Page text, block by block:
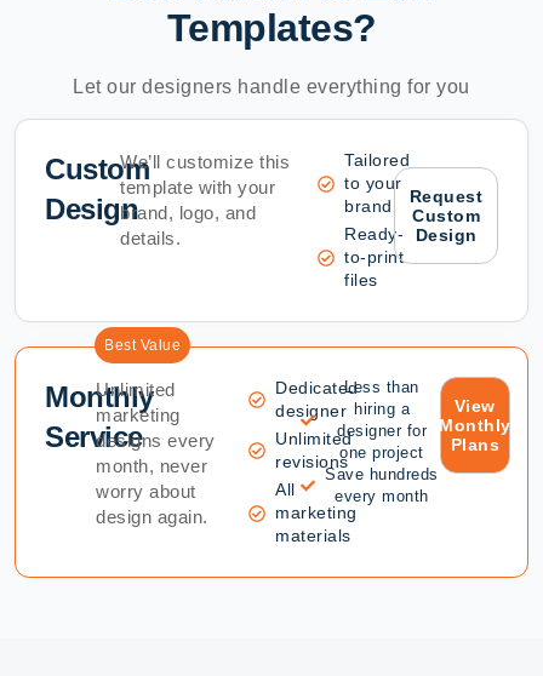
Templates?
Let our designers handle everything for you
Custom
Design
We’ll customize this
template with your
brand, logo, and
details.
Tailored
to your
brand
Ready-
to-print
files
Request
Custom
Design
Best Value
Monthly
Service
Unlimited
marketing
designs every
month, never
worry about
design again.
Dedicated
designer
Unlimited
revisions
All
marketing
materials
Less than
hiring a
designer for
one project
Save hundreds
every month
View
Monthly
Plans